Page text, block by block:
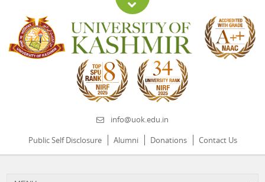
info@uok.edu.in
Public Self Disclosure
Alumni Donations Contact Us